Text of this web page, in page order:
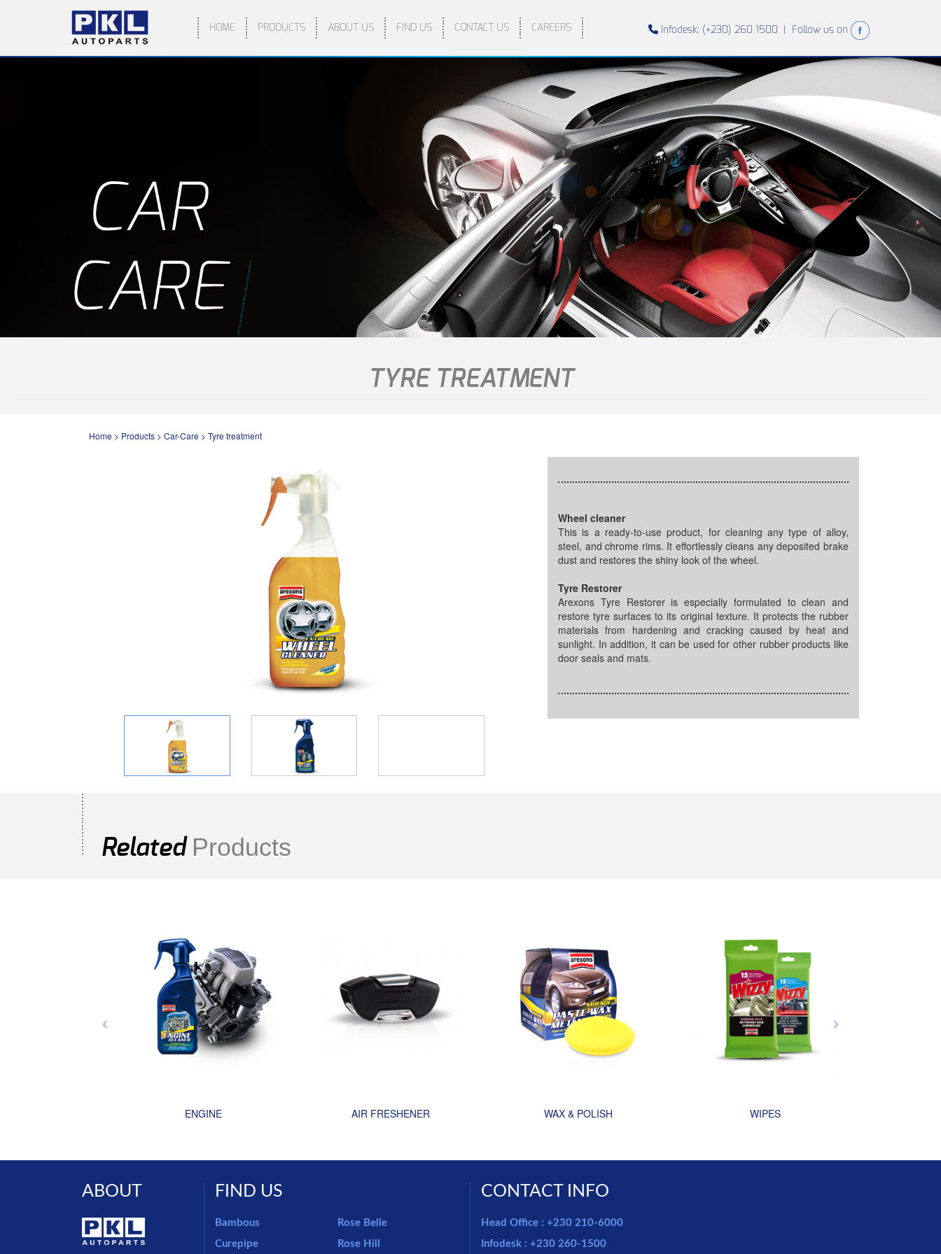
HOME PRODUCTS ABOUT US FIND US CONTACT US CAREERS Infodesk: (+230) 260 1500 | Follow us on
TYRE TREATMENT
Home > Products > Car-Care > Tyre treatment
Wheel cleaner
This is a ready-to-use product, for cleaning any type of alloy,
steel, and chrome rims. It effortlessly cleans any deposited brake
dust and restores the shiny look of the wheel.
Tyre Restorer
Arexons Tyre Restorer is especially formulated to clean and
restore tyre surfaces to its original texture. It protects the rubber
materials from hardening and cracking caused by heat and
sunlight. In addition, it can be used for other rubber products like
door seals and mats.
Related Products
ENGINE AIR FRESHENER WAX & POLISH WIPES
ABOUT FIND US
Bambous
Curepipe
Rose Belle
Rose Hill
CONTACT INFO
Head Office : +230 210-6000
Infodesk : +230 260-1500